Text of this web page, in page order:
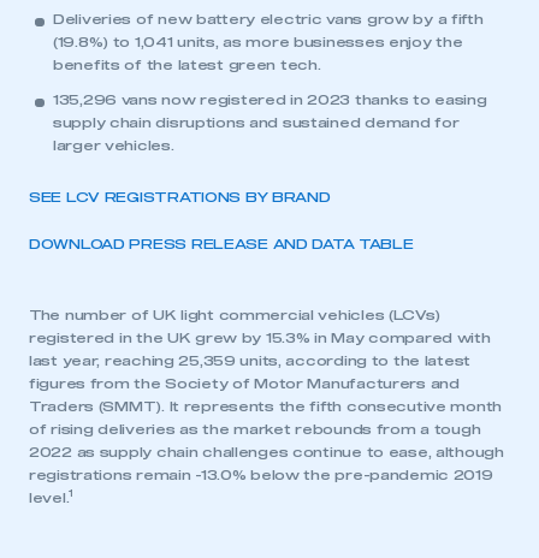
Deliveries of new battery electric vans grow by a fifth
(19.8%) to 1,041 units, as more businesses enjoy the
benefits of the latest green tech.
135,296 vans now registered in 2023 thanks to easing
supply chain disruptions and sustained demand for
larger vehicles.
SEE LCV REGISTRATIONS BY BRAND
DOWNLOAD PRESS RELEASE AND DATA TABLE
The number of UK light commercial vehicles (LCVs)
registered in the UK grew by 15.3% in May compared with
last year, reaching 25,359 units, according to the latest
figures from the Society of Motor Manufacturers and
Traders (SMMT). It represents the fifth consecutive month
of rising deliveries as the market rebounds from a tough
2022 as supply chain challenges continue to ease, although
registrations remain -13.0% below the pre-pandemic 2019
level.
1